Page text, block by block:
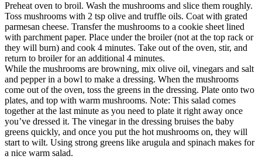
Preheat oven to broil. Wash the mushrooms and slice them roughly.
Toss mushrooms with 2 tsp olive and truffle oils. Coat with grated
parmesan cheese. Transfer the mushrooms to a cookie sheet lined
with parchment paper. Place under the broiler (not at the top rack or
they will burn) and cook 4 minutes. Take out of the oven, stir, and
return to broiler for an additional 4 minutes.
While the mushrooms are browning, mix olive oil, vinegars and salt
and pepper in a bowl to make a dressing. When the mushrooms
come out of the oven, toss the greens in the dressing. Plate onto two
plates, and top with warm mushrooms. Note: This salad comes
together at the last minute as you need to plate it right away once
you’ve dressed it. The vinegar in the dressing bruises the baby
greens quickly, and once you put the hot mushrooms on, they will
start to wilt. Using strong greens like arugula and spinach makes for
a nice warm salad.